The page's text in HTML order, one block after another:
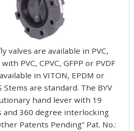
valves are available in PVC,
PVC, CPVC, GFPP or PVDF
in VITON, EPDM or
are standard. The BYV
hand lever with 19
and 360 degree interlocking
Patents Pending” Pat. No.: